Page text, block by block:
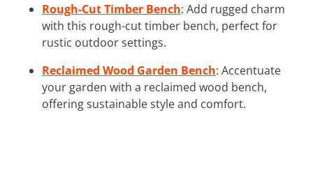
Rough-Cut Timber Bench: Add rugged charm
with this rough-cut timber bench, perfect for
rustic outdoor settings.
Reclaimed Wood Garden Bench: Accentuate
your garden with a reclaimed wood bench,
offering sustainable style and comfort.